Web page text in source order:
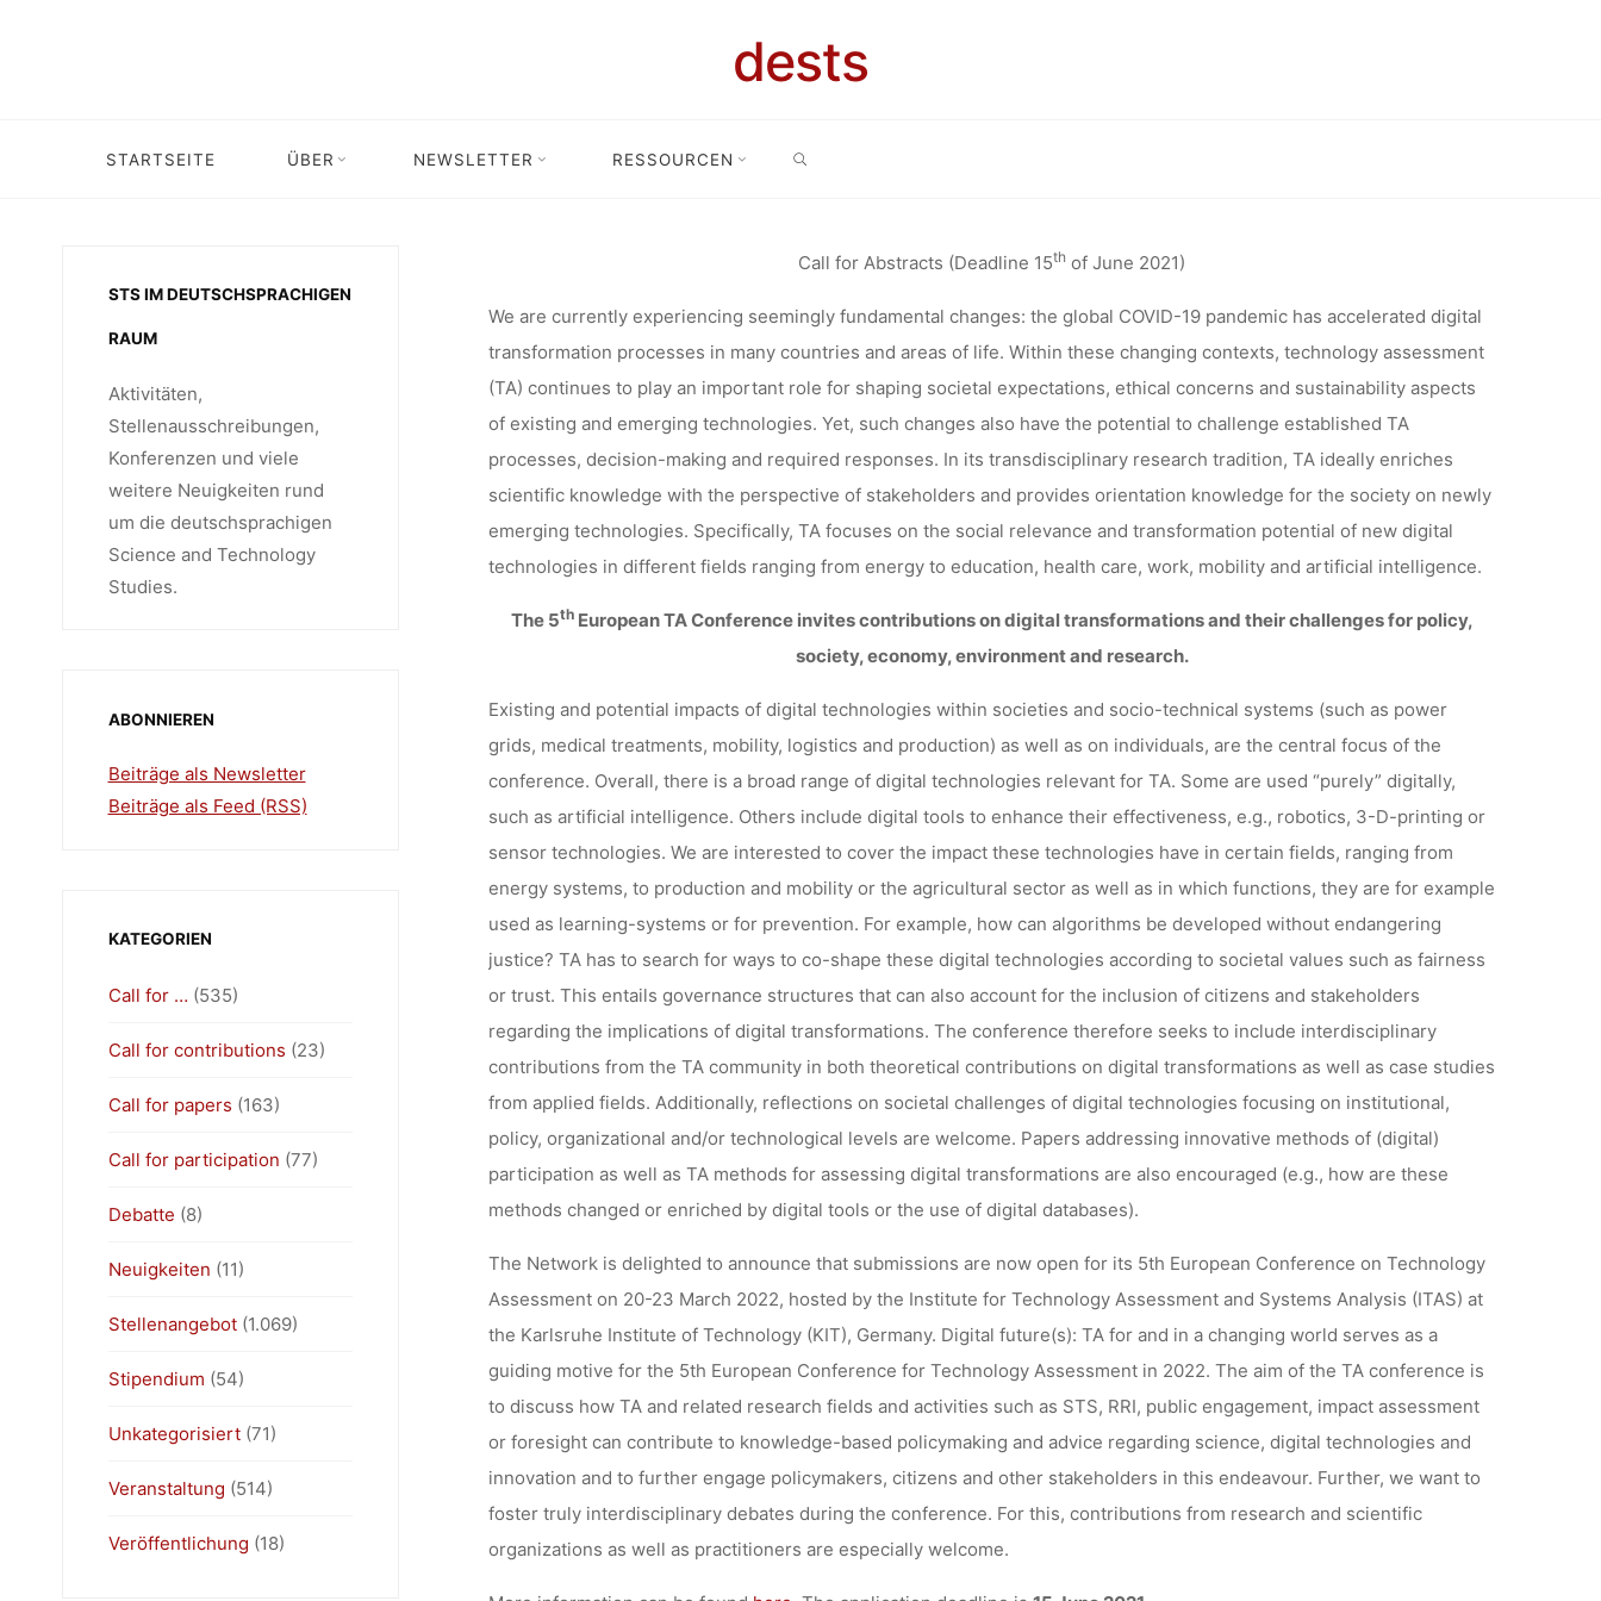
dests
STARTSEITE ÜBER NEWSLETTER RESSOURCEN
TECHNOLOGY ASSESSMENT:
DIGITAL FUTURE(S): TA IN AND
FOR A CHANGING WORLD
FROM THE 20TH TO 23RD OF
MARCH 2022 IN KARLSRUHE
GERMANY
27. Mai 2021
Call for … Call for Abstracts: 5th European Conference on Technology Assessment: Digital Future(s): TA in and for a changing world from the 20th to 23rd of March 2022 in Karlsruhe Germany
Call for Abstracts (Deadline 15thof June 2021)
We are currently experiencing seemingly fundamental changes: the global COVID-19 pandemic has accelerated digital
transformation processes in many countries and areas of life. Within these changing contexts, technology assessment
(TA) continues to play an important role for shaping societal expectations, ethical concerns and sustainability aspects
of existing and emerging technologies. Yet, such changes also have the potential to challenge established TA
processes, decision-making and required responses. In its transdisciplinary research tradition, TA ideally enriches
scientific knowledge with the perspective of stakeholders and provides orientation knowledge for the society on newly
emerging technologies. Specifically, TA focuses on the social relevance and transformation potential of new digital
technologies in different fields ranging from energy to education, health care, work, mobility and artificial intelligence.
The 5thEuropean TA Conference invites contributions on digital transformations and their challenges for policy,
society, economy, environmentand research.
Existing and potential impacts of digital technologies within societies and socio-technical systems (such as power
grids, medical treatments, mobility, logistics and production) as well as on individuals, are the central focus of the
conference. Overall, there is a broad range of digital technologies relevant for TA. Some are used “purely” digitally,
such as artificial intelligence. Others include digital tools to enhance their effectiveness, e.g., robotics, 3-D-printing or
sensor technologies. We are interested to cover the impact these technologies have in certain fields, ranging from
energy systems, to production and mobility or the agricultural sector as well as in which functions, they are for example
used as learning-systems or for prevention. For example, how can algorithms be developed without endangering
justice? TA has to search for ways to co-shape these digital technologies according to societal values such as fairness
or trust. This entails governance structures that can also account for the inclusion of citizens and stakeholders
regarding the implications of digital transformations. The conference therefore seeks to include interdisciplinary
contributions from the TA community in both theoretical contributions on digital transformations as well as case studies
from applied fields. Additionally, reflections on societal challenges of digital technologies focusing on institutional,
policy, organizational and/or technological levels are welcome. Papers addressing innovative methods of (digital)
participation as well as TA methods for assessing digital transformations are also encouraged (e.g., how are these
methods changed or enriched by digital tools or the use of digital databases).
The Network is delighted to announce that submissions are now open for its 5th European Conference on Technology
Assessment on 20-23 March 2022, hosted by the Institute for Technology Assessment and Systems Analysis (ITAS) at
the Karlsruhe Institute of Technology (KIT), Germany. Digital future(s): TA for and in a changing world serves as a
guiding motive for the 5th European Conference for Technology Assessment in 2022. The aim of the TA conference is
to discuss how TA and related research fields and activities such as STS, RRI, public engagement, impact assessment
or foresight can contribute to knowledge-based policymaking and advice regarding science, digital technologies and
innovation and to further engage policymakers, citizens and other stakeholders in this endeavour. Further, we want to
foster truly interdisciplinary debates during the conference. For this, contributions from research and scientific
organizations as well as practitioners are especially welcome.
STS IM DEUTSCHSPRACHIGEN
RAUM
Aktivitäten,
Stellenausschreibungen,
Konferenzen und viele
weitere Neuigkeiten rund
um die deutschsprachigen
Science and Technology
Studies.
ABONNIEREN
Beiträge als Newsletter
Beiträge als Feed (RSS)
KATEGORIEN
Call for … (535)
Call for contributions (23)
Call for papers (163)
Call for participation (77)
Debatte (8)
Neuigkeiten (11)
Stellenangebot(1.069)
Stipendium (54)
Unkategorisiert(71)
Veranstaltung (514)
Veröffentlichung (18)